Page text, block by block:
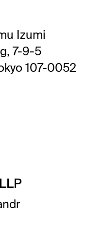
Izumi
7-9-5
107-0052